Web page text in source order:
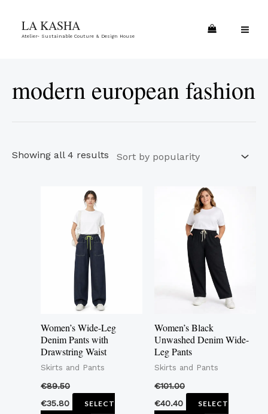
LA KASHA
Atelier- Sustainable Couture & Design House
modern european fashion
Showing all 4 results
popularity
Women’s Wide-Leg
Denim Pants with
Drawstring Waist
Skirts and Pants
€89.50
€35.80
SELECT
This
product
has
multiple
variants.
The
options
be
chosen
on
product
Women’s Black
Unwashed Denim Wide-
Leg Pants
Skirts and Pants
€101.00
€40.40
SELECT
This
product
has
multiple
variants.
The
options
be
on
product